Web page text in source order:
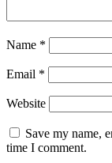
Name *
Email *
Website
Save my name,
time I comment.